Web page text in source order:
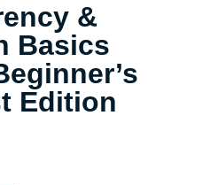
&
Basics
Edition